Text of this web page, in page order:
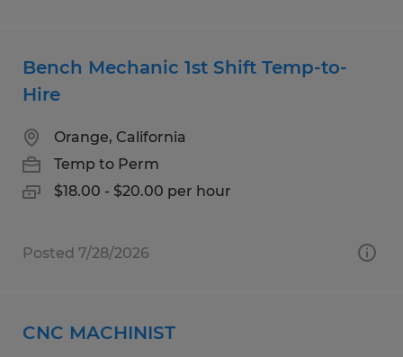
Bench Mechanic 1st Shift Temp-to-
Hire
Orange, California
Temp to Perm
$18.00 - $20.00 per hour
Posted 7/28/2026
CNC MACHINIST